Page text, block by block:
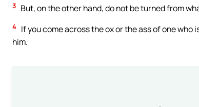
3 But, on the other hand, do not be turned from
4 If you come across the ox or the ass of one
him.